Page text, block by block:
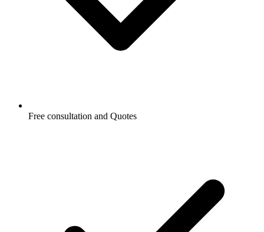
Free consultation and Quotes